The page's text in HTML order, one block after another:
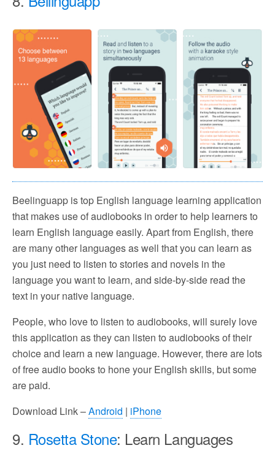
Beelinguapp is top English language learning application
that makes use of audiobooks in order to help learners to
learn English language easily. Apart from English, there
are many other languages as well that you can learn as
you just need to listen to stories and novels in the
language you want to learn, and side-by-side read the
text in your native language.
People, who love to listen to audiobooks, will surely love
this application as they can listen to audiobooks of their
choice and learn a new language. However, there are lots
of free audio books to hone your English skills, but some
are paid.
Download Link –Android | iPhone
9. Rosetta Stone: Learn Languages